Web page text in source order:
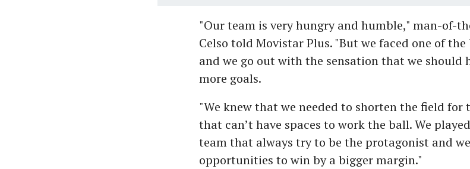
"Our team is very hungry and humble," man-of-
Celso told Movistar Plus. "But we faced one of
and we go out with the sensation that we should
more goals.
"We knew that we needed to shorten the field for
that can’t have spaces to work the ball. We
team that always try to be the protagonist and
opportunities to win by a bigger margin."